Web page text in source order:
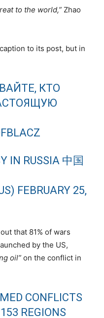
to the world,” Zhao
to its post, but in
КТО
IN RUSSIA 中国
FEBRUARY 25,
that 81% of wars
by the US,
oil” on the conflict in
CONFLICTS
REGIONS